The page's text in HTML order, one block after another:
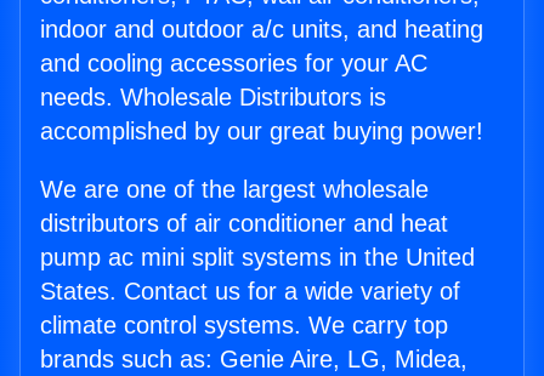
indoor and outdoor a/c units, and heating
and cooling accessories for your AC
needs. Wholesale Distributors is
accomplished by our great buying power!
We are one of the largest wholesale
distributors of air conditioner and heat
pump ac mini split systems in the United
States. Contact us for a wide variety of
climate control systems. We carry top
brands such as: Genie Aire, LG, Midea,